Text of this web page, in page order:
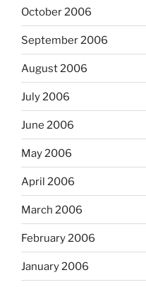
October 2006
September 2006
August 2006
July 2006
June 2006
May 2006
April 2006
March 2006
February 2006
January 2006